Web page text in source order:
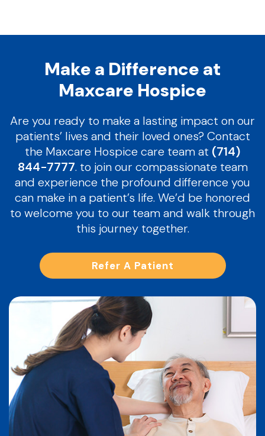
Make a Difference at
Maxcare Hospice
Are you ready to make a lasting impact on our
patients’ lives and their loved ones? Contact
the Maxcare Hospice care team at (714)
844-7777. to join our compassionate team
and experience the profound difference you
can make in a patient’s life. We’d be honored
to welcome you to our team and walk through
this journey together.
Refer A Patient